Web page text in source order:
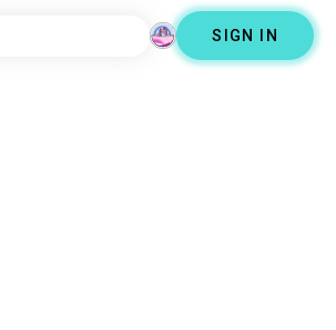
SIGN IN